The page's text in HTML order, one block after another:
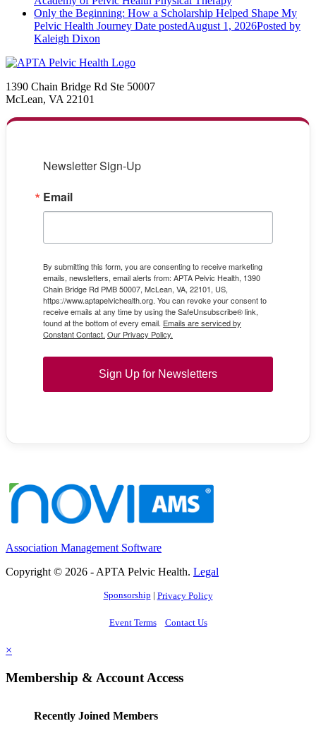
Only the Beginning: How a Scholarship Helped Shape My
Pelvic Health Journey Date postedAugust 1, 2026Posted by
Kaleigh Dixon
1390 Chain Bridge Rd Ste 50007
McLean, VA 22101
Newsletter Sign-Up
Email
By submitting this form, you are consenting to receive marketing
emails, newsletters, email alerts from: APTA Pelvic Health, 1390
Chain Bridge Rd PMB 50007, McLean, VA, 22101, US,
https://www.aptapelvichealth.org. You can revoke your consent to
receive emails at any time by using the SafeUnsubscribe® link,
found at the bottom of every email. Emails are serviced by
Constant Contact. Our Privacy Policy.
Sign Up for Newsletters
Association Management Software
Copyright © 2026 - APTA Pelvic Health. Legal
Sponsorship | Privacy Policy
Event Terms Contact Us
×
Membership & Account Access
Recently Joined Members